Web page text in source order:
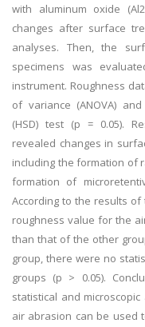
with aluminum oxide
changes after surface
analyses. Then, the
specimens was
instrument. Roughness
of variance (ANOVA)
(HSD) test (p = 0.05).
revealed changes in
including the formation of
formation of
According to the results
roughness value for the
than that of the other
group, there were no
groups (p > 0.05).
statistical and microscopic
air abrasion can be used